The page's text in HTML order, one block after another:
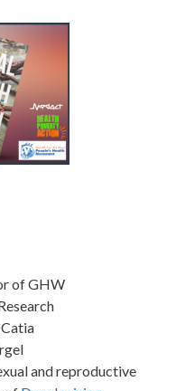
of GHW
and reproductive